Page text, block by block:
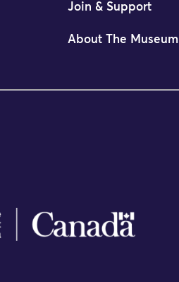
Join & Support
About The Museum